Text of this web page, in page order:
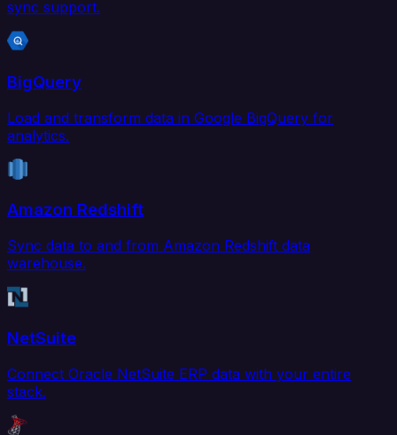
sync support.
BigQuery
Load and transform data in Google BigQuery for
analytics.
Amazon Redshift
Sync data to and from Amazon Redshift data
warehouse.
NetSuite
Connect Oracle NetSuite ERP data with your entire
stack.